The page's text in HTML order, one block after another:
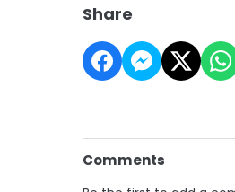
Share
Comments